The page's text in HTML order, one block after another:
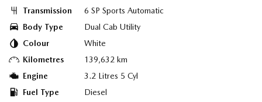
Transmission
6 SP Sports Automatic
Body Type
Dual Cab Utility
Colour
White
Kilometres
139,632 km
Engine
3.2 Litres 5 Cyl
Fuel Type
Diesel